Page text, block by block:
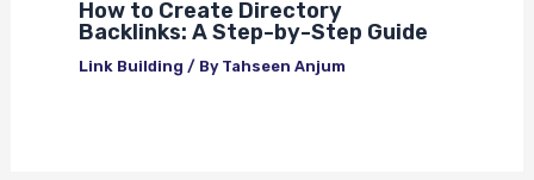
How to Create Directory
Backlinks: A Step-by-Step Guide
Link Building / By Tahseen Anjum